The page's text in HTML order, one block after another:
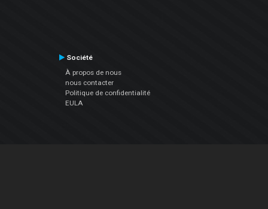
Société
À propos de nous
nous contacter
Politique de confidentialité
EULA